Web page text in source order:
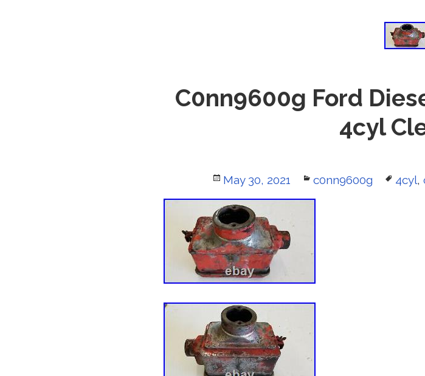
C0nn9600g Ford
4cyl
Posted
on
May 30, 2021 Categories
c0nn9600g Tags
4cyl,